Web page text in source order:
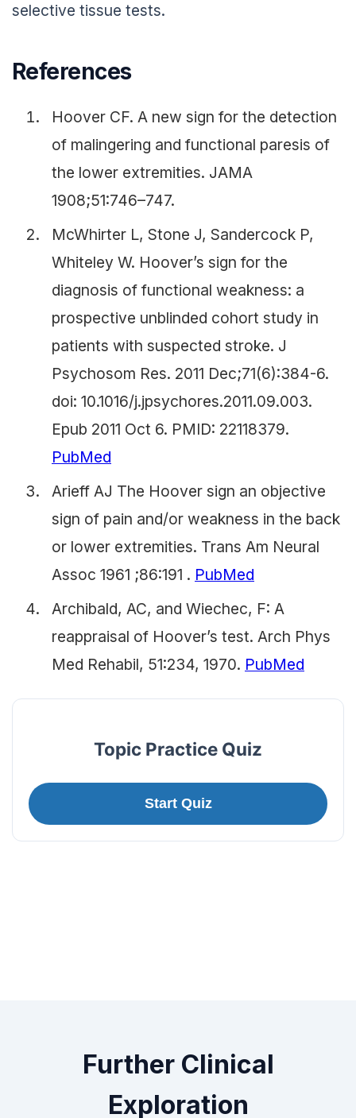
selective tissue tests.
References
Hoover CF. A new sign for the detection
of malingering and functional paresis of
the lower extremities. JAMA
1908;51:746–747.
McWhirter L, Stone J, Sandercock P,
Whiteley W. Hoover’s sign for the
diagnosis of functional weakness: a
prospective unblinded cohort study in
patients with suspected stroke. J
Psychosom Res. 2011 Dec;71(6):384-6.
doi: 10.1016/j.jpsychores.2011.09.003.
Epub 2011 Oct 6. PMID: 22118379.
PubMed
Arieff AJ The Hoover sign an objective
sign of pain and/or weakness in the back
or lower extremities. Trans Am Neural
Assoc 1961 ;86:191 . PubMed
Archibald, AC, and Wiechec, F: A
reappraisal of Hoover’s test. Arch Phys
Med Rehabil, 51:234, 1970. PubMed
Topic Practice Quiz
Start Quiz
Further Clinical
Exploration